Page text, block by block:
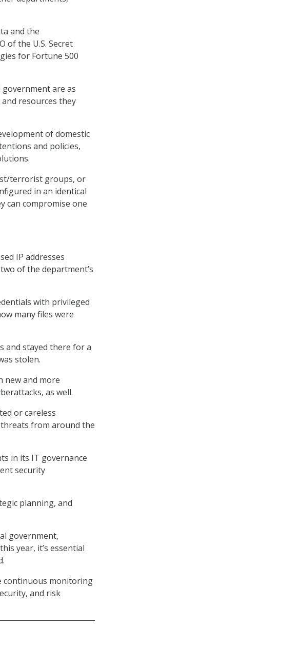
and the
of the U.S. Secret
for Fortune 500
are as
resources they
of domestic
and policies,
terrorist groups, or
in an identical
can compromise one
IP addresses
of the department’s
with privileged
many files were
and stayed there for a
stolen.
new and more
as well.
or careless
from around the
in its IT governance
security
planning, and
government,
year, it’s essential
continuous monitoring
and risk